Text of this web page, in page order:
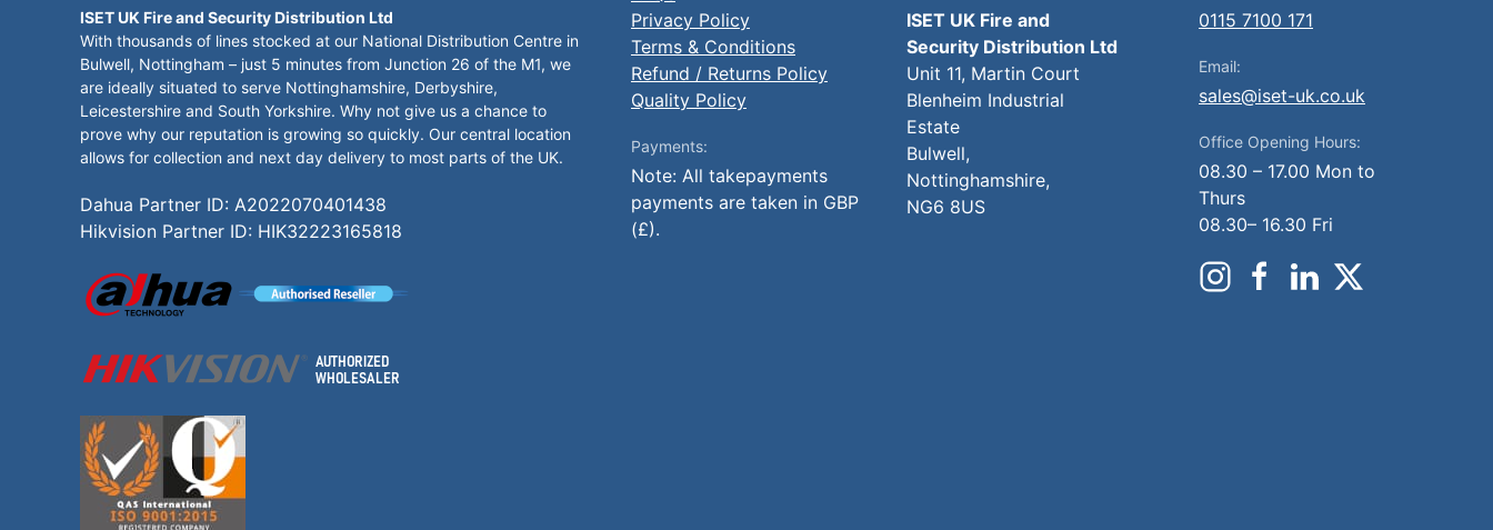
ISET UK Fire and Security Distribution Ltd
With thousands of lines stocked at our National Distribution Centre in
Bulwell, Nottingham – just 5 minutes from Junction 26 of the M1, we
are ideally situated to serve Nottinghamshire, Derbyshire,
Leicestershire and South Yorkshire. Why not give us a chance to
prove why our reputation is growing so quickly. Our central location
allows for collection and next day delivery to most parts of the UK.
Dahua Partner ID: A2022070401438
Hikvision Partner ID: HIK32223165818
Privacy Policy
Terms & Conditions
Refund / Returns Policy
Quality Policy
Payments:
Note: All takepayments
payments are taken in GBP
(£).
ISET UK Fire and
Security Distribution Ltd
Unit 11, Martin Court
Blenheim Industrial
Estate
Bulwell,
Nottinghamshire,
NG6 8US
0115 7100 171
Email:
sales@iset-uk.co.uk
Office Opening Hours:
08.30 – 17.00 Mon to
Thurs
08.30– 16.30 Fri